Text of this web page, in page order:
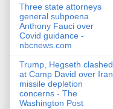
Three state attorneys
general subpoena
Anthony Fauci over
Covid guidance -
nbcnews.com
Trump, Hegseth clashed
at Camp David over Iran
missile depletion
concerns - The
Washington Post